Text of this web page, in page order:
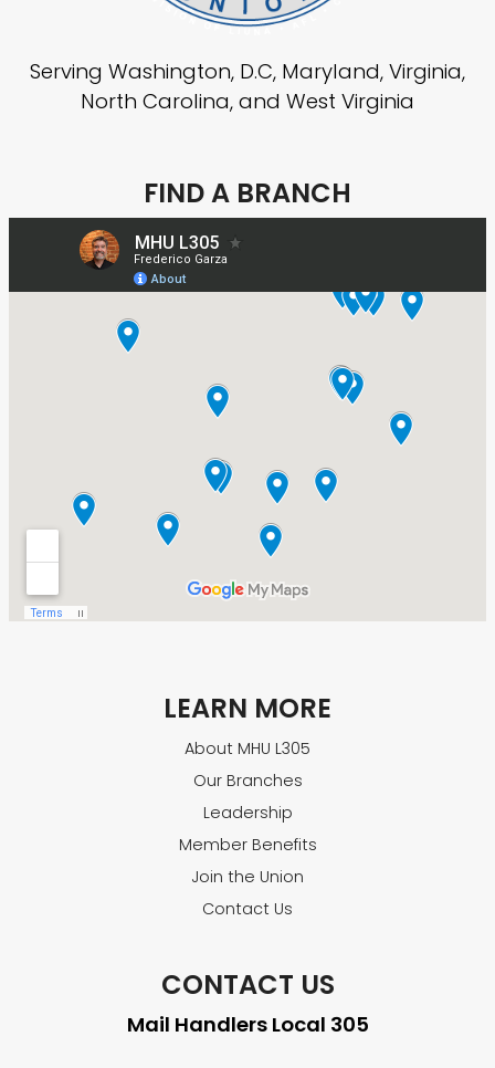
Serving Washington, D.C, Maryland, Virginia,
North Carolina, and West Virginia
FIND A BRANCH
LEARN MORE
About MHU L305
Our Branches
Leadership
Member Benefits
Join the Union
Contact Us
CONTACT US
Mail Handlers Local 305